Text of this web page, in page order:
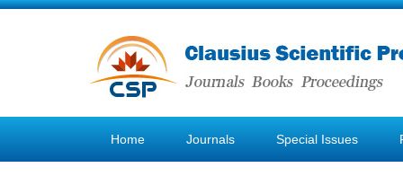
Home Journals Special Issues